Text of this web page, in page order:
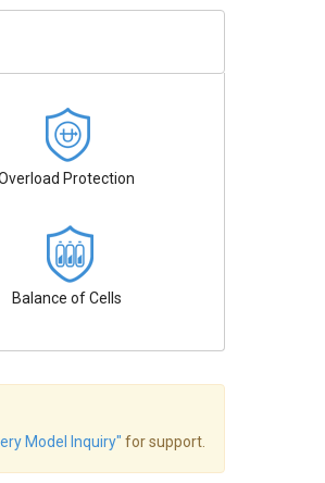
Protection
Balance of Cells
Model Inquiry" for support.